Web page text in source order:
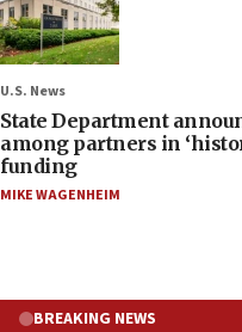
U.S. News
State Department
among partners in
funding
MIKE WAGENHEIM
BREAKING NEWS